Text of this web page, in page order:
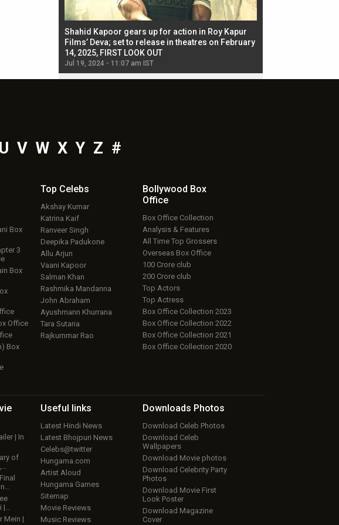
Shahid Kapoor gears up for action in Roy Kapur
Films’ Deva; set to release in theatres on February
14, 2025, FIRST LOOK OUT
Jul 19, 2024 - 11:07 am IST
U V W X Y Z #
Box
3
Box
Office
Box
Top Celebs
Akshay Kumar
Katrina Kaif
Ranveer Singh
Deepika Padukone
Allu Arjun
Vaani Kapoor
Salman Khan
Rashmika Mandanna
John Abraham
Ayushmann Khurrana
Tara Sutaria
Rajkummar Rao
Bollywood Box
Office
Box Office Collection
Analysis & Features
All Time Top Grossers
Overseas Box Office
100 Crore club
200 Crore club
Top Actors
Top Actress
Box Office Collection 2023
Box Office Collection 2022
Box Office Collection 2021
Box Office Collection 2020
| In
of
|…
Mein |
Useful links
Latest Hindi News
Latest Bhojpuri News
Celebs@twitter
Hungama.com
Artist Aloud
Hungama Games
Sitemap
Movie Reviews
Music Reviews
Downloads Photos
Download Celeb Photos
Download Celeb
Wallpapers
Download Movie photos
Download Celebrity Party
Photos
Download Movie First
Look Poster
Download Magazine
Cover